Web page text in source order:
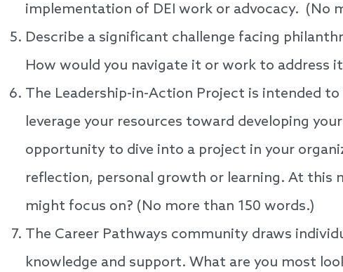
implementation of DEI work or advocacy. (No
Describe a significant challenge facing
How would you navigate it or work to address
The Leadership-in-Action Project is intended
leverage your resources toward developing
opportunity to dive into a project in your
reflection, personal growth or learning. At this
might focus on? (No more than 150 words.)
The Career Pathways community draws
knowledge and support. What are you most